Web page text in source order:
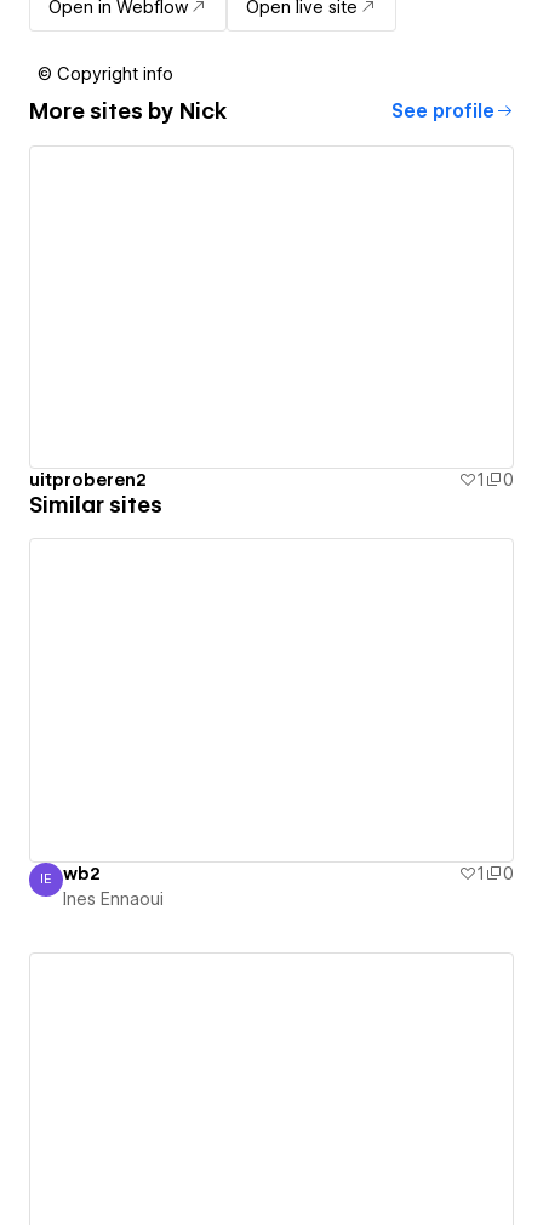
Open in Webflow Open live site
© Copyright info
More sites by Nick See profile
uitproberen2 1 0
Similar sites
Ines Ennaoui
IE wb2 1
0
Ines Ennaoui